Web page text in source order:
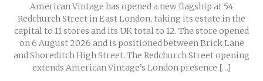
American Vintage has opened a new flagship at 54
Redchurch Street in East London, taking its estate in the
capital to 11 stores and its UK total to 12. The store opened
on 6 August 2026 and is positioned between Brick Lane
and Shoreditch High Street. The Redchurch Street opening
extends American Vintage’s London presence […]